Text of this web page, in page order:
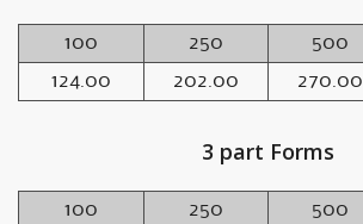
100
124.00
250
202.00
500
270.00
3 part Forms
100
250
500